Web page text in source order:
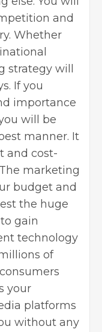
and
Whether
will
If you
importance
will be
manner. It
and cost-
marketing
budget and
the huge
gain
technology
of
your
platforms
without any